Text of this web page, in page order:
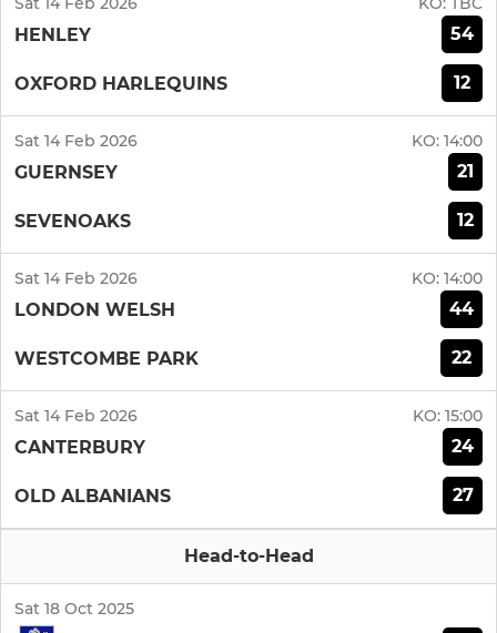
HENLEY 54
OXFORD HARLEQUINS 12
Sat 14 Feb 2026 KO: 14:00
GUERNSEY 21
SEVENOAKS 12
Sat 14 Feb 2026 KO: 14:00
LONDON WELSH 44
WESTCOMBE PARK 22
Sat 14 Feb 2026 KO: 15:00
CANTERBURY 24
OLD ALBANIANS 27
Head-to-Head
Sat 18 Oct 2025